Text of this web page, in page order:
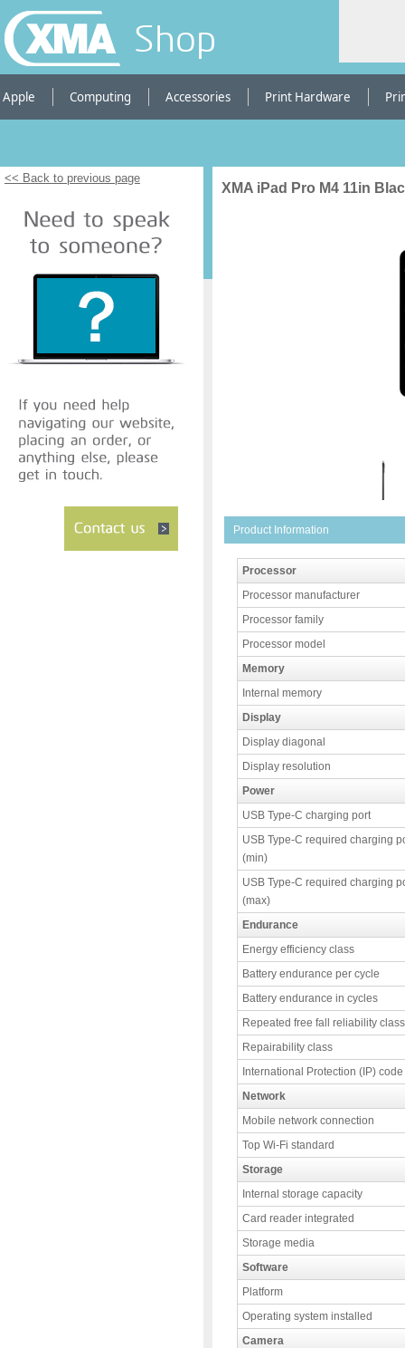
Shop
Apple Computing Accessories Print Hardware
<< Back to previous page
XMA iPad Pro M4 11in
Product Information
Processor
Processor manufacturer
Processor family
Processor model
Memory
Internal memory
Display
Display diagonal
Display resolution
Power
USB Type-C charging port
USB Type-C required charging
(min)
USB Type-C required charging
(max)
Endurance
Energy efficiency class
Battery endurance per cycle
Battery endurance in cycles
Repeated free fall reliability class
Repairability class
International Protection (IP) code
Network
Mobile network connection
Top Wi-Fi standard
Storage
Internal storage capacity
Card reader integrated
Storage media
Software
Platform
Operating system installed
Camera